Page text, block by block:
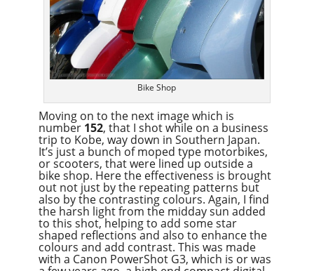
Bike Shop
Moving on to the next image which is
number 152, that I shot while on a business
trip to Kobe, way down in Southern Japan.
It’s just a bunch of moped type motorbikes,
or scooters, that were lined up outside a
bike shop. Here the effectiveness is brought
out not just by the repeating patterns but
also by the contrasting colours. Again, I find
the harsh light from the midday sun added
to this shot, helping to add some star
shaped reflections and also to enhance the
colours and add contrast. This was made
with a Canon PowerShot G3, which is or was